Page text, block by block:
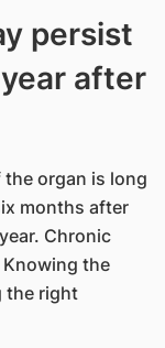
persist
after
organ is long
months after
Chronic
the
the right